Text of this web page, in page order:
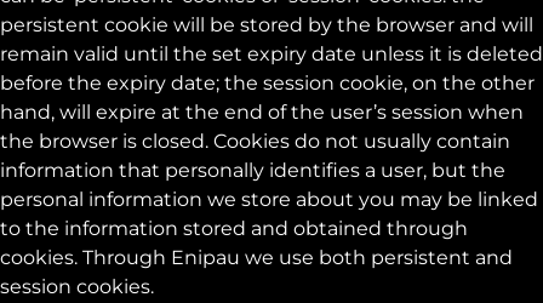
persistent cookie will be stored by the browser and will
remain valid until the set expiry date unless it is deleted
before the expiry date; the session cookie, on the other
hand, will expire at the end of the user’s session when
the browser is closed. Cookies do not usually contain
information that personally identifies a user, but the
personal information we store about you may be linked
to the information stored and obtained through
cookies. Through Enipau we use both persistent and
session cookies.